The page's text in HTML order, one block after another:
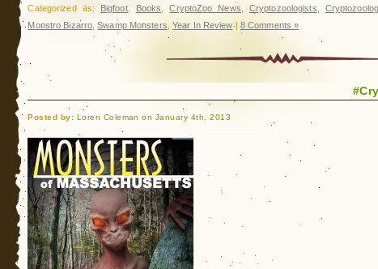
Categorized as: Bigfoot, Books ,CryptoZoo News Cryptozoologists
Monstro Bizarro ,Swamp Monsters ,Year In Review| 8 Comments »
Posted by: Loren Coleman on January 4th, 2013